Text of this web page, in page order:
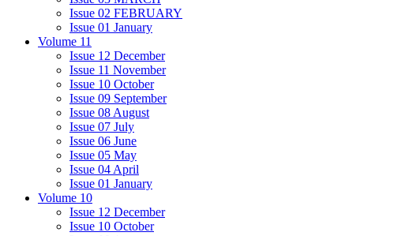
Issue 02 FEBRUARY
Issue 01 January
Volume 11
Issue 12 December
Issue 11 November
Issue 10 October
Issue 09 September
Issue 08 August
Issue 07 July
Issue 06 June
Issue 05 May
Issue 04 April
Issue 01 January
Volume 10
Issue 12 December
Issue 10 October